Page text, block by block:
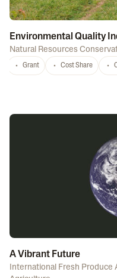
Environmental Quality
Natural Resources
Grant Cost Share
A Vibrant Future
International Fresh Produce